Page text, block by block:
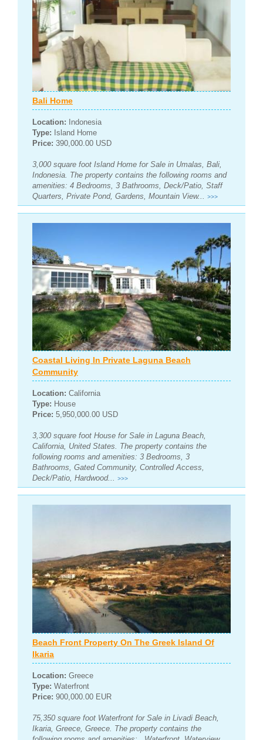
Bali Home
Location: Indonesia
Type: Island Home
Price: 390,000.00 USD
3,000 square foot Island Home for Sale in Umalas, Bali,
Indonesia. The property contains the following rooms and
amenities: 4 Bedrooms, 3 Bathrooms, Deck/Patio, Staff
Quarters, Private Pond, Gardens, Mountain View...
>>>
Coastal Living In Private Laguna Beach
Community
Location: California
Type: House
Price: 5,950,000.00 USD
3,300 square foot House for Sale in Laguna Beach,
California, United States. The property contains the
following rooms and amenities: 3 Bedrooms, 3
Bathrooms, Gated Community, Controlled Access,
Deck/Patio, Hardwood... >>>
Beach Front Property On The Greek Island Of
Ikaria
Location: Greece
Type: Waterfront
Price: 900,000.00 EUR
75,350 square foot Waterfront for Sale in Livadi Beach,
Ikaria, Greece, Greece. The property contains the